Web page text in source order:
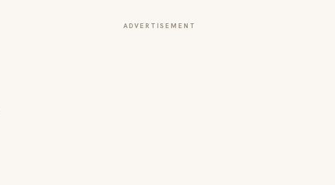
ADVERTISEMENT